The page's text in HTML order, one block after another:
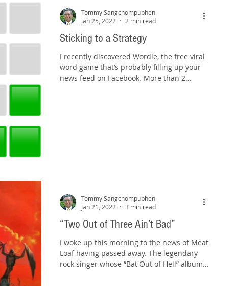
Sticking to a Strategy
I recently discovered Wordle, the free viral
word game that’s probably filling up your
news feed on Facebook. More than 2
Tommy Sangchompuphen
Jan 25, 2022
2 min read
“Two Out of Three Ain’t Bad”
I woke up this morning to the news of Meat
Loaf having passed away. The legendary
rock singer whose “Bat Out of Hell” album
Tommy Sangchompuphen
Jan 21, 2022
3 min read